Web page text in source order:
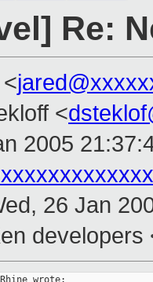
Re:
<
2005
26 Jan
wrote: